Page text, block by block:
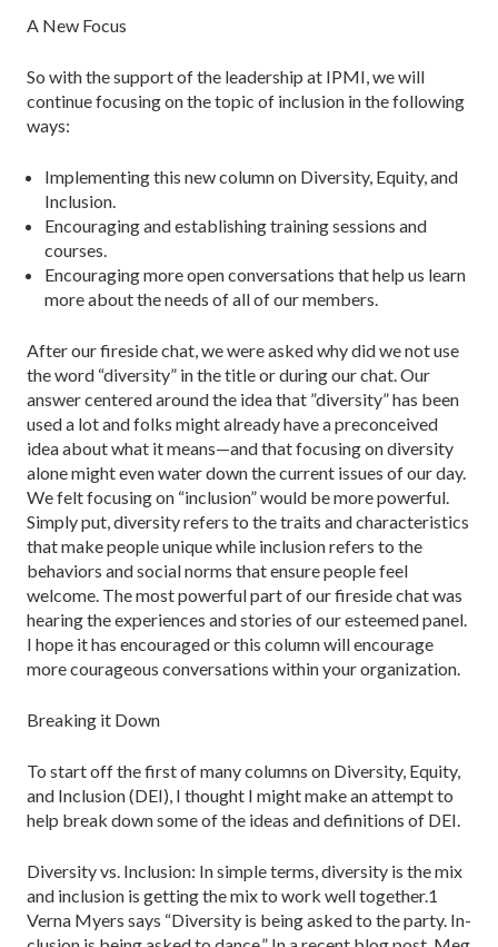
A New Focus
So with the support of the leadership at IPMI, we will
continue focusing on the topic of inclusion in the following
ways:
Implementing this new column on Diversity, Equity, and
Inclusion.
Encouraging and establishing training sessions and
courses.
Encouraging more open conversations that help us learn
more about the needs of all of our members.
After our fireside chat, we were asked why did we not use
the word “diversity” in the title or during our chat. Our
answer centered around the idea that ”diversity” has been
used a lot and folks might already have a preconceived
idea about what it means—and that focusing on diversity
alone might even water down the current issues of our day.
We felt focusing on “inclusion” would be more powerful.
Simply put, diversity re­fers to the traits and characteristics
that make people unique while inclusion refers to the
behaviors and social norms that ensure people feel
welcome. The most powerful part of our fireside chat was
hearing the experiences and stories of our esteemed panel.
I hope it has encouraged or this column will encourage
more courageous conversations within your organization.
Breaking it Down
To start off the first of many columns on Diversity, Equity,
and Inclusion (DEI), I thought I might make an attempt to
help break down some of the ideas and definitions of DEI.
Diversity vs. Inclusion: In simple terms, diversity is the mix
and inclusion is getting the mix to work well together.1
Verna Myers says “Diversity is being asked to the party. In­